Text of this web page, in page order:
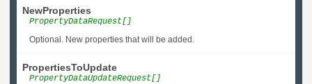
NewProperties
PropertyDataRequest[]
Optional. New properties that will be added.
PropertiesToUpdate
PropertyDataUpdateRequest[]